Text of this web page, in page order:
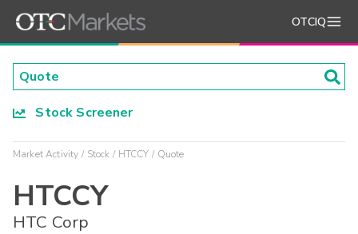
OTCIQ
Stock Screener
Market Activity Stock HTCCY Quote
HTCCY
HTC Corp